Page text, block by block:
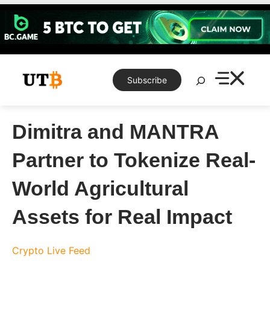
Skip
content
Subscribe
Search
Dimitra and MANTRA
Partner to Tokenize Real-
World Agricultural
Assets for Real Impact
Crypto Live Feed